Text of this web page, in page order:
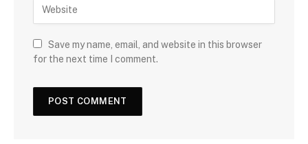
Save my name, email, and website in this browser
for the next time I comment.